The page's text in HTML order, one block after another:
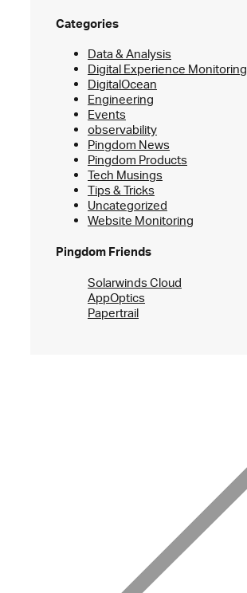
Categories
Data & Analysis
Digital Experience Monitoring
DigitalOcean
Engineering
Events
observability
Pingdom News
Pingdom Products
Tech Musings
Tips & Tricks
Uncategorized
Website Monitoring
Pingdom Friends
Solarwinds Cloud
AppOptics
Papertrail